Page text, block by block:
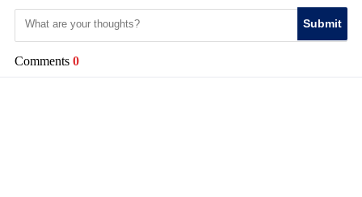
Submit
Comments 0